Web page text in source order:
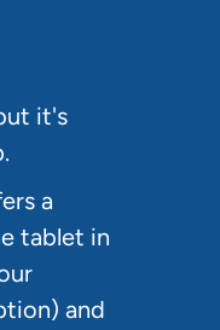
it's
a
tablet in
and